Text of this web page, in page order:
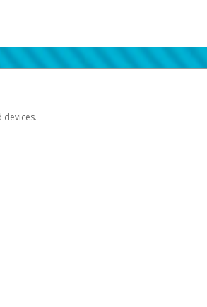
devices.